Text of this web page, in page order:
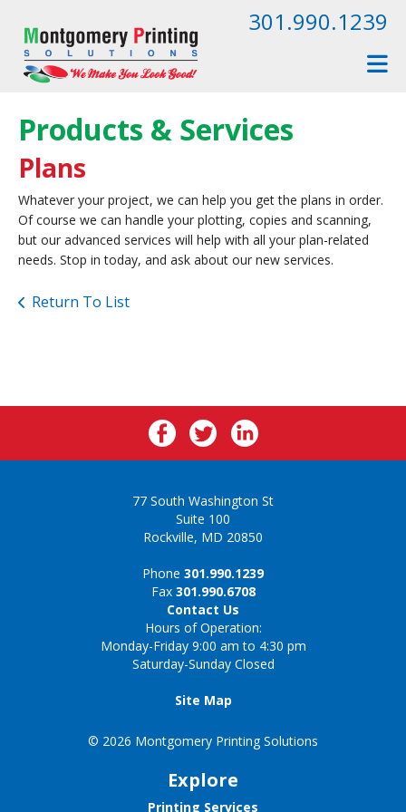
301.990.1239
Products & Services
Plans
Whatever your project, we can help you get the plans in order.
Of course we can handle your plotting, copies and scanning,
but our advanced services will help with all your plan-related
needs. Stop in today, and ask about our new services.
Return To List
77 South Washington St
Suite 100
Rockville, MD 20850
Phone 301.990.1239
Fax 301.990.6708
Contact Us
Hours of Operation:
Monday-Friday 9:00 am to 4:30 pm
Saturday-Sunday Closed
Site Map
© 2026 Montgomery Printing Solutions
Explore
Printing Services